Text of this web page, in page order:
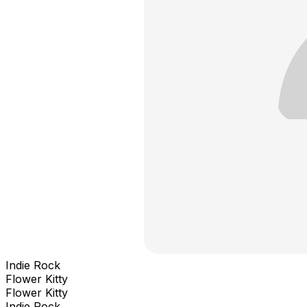
Indie Rock
Flower Kitty
Flower Kitty